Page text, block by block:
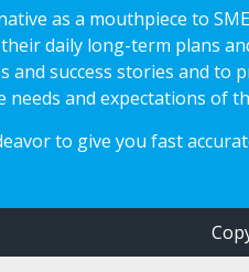
as a mouthpiece to
daily long-term plans
and success stories and to
and expectations of
to give you fast